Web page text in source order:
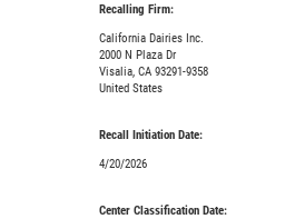
Recalling Firm:
California Dairies Inc.
2000 N Plaza Dr
Visalia, CA 93291-9358
United States
Recall Initiation Date:
4/20/2026
Center Classification Date: